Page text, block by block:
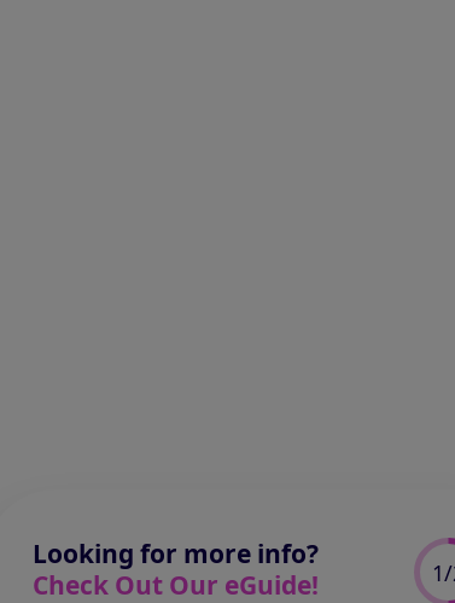
Looking for more info?
Check Out Our eGuide!